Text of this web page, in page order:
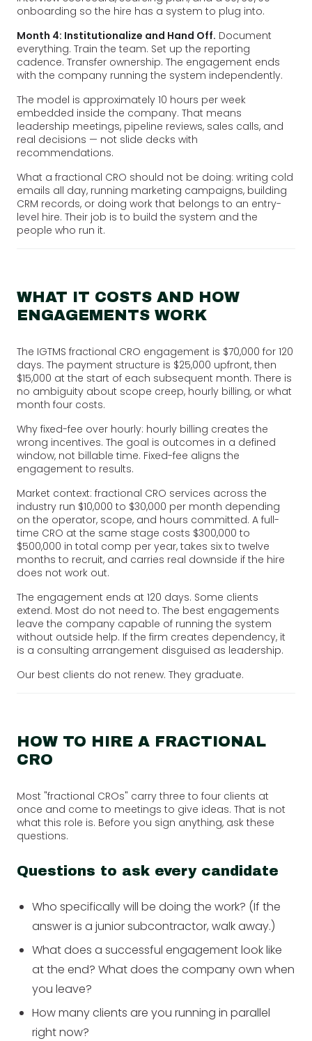
onboarding so the hire has a system to plug into.
Month 4: Institutionalize and Hand Off. Document
everything. Train the team. Set up the reporting
cadence. Transfer ownership. The engagement ends
with the company running the system independently.
The model is approximately 10 hours per week
embedded inside the company. That means
leadership meetings, pipeline reviews, sales calls, and
real decisions — not slide decks with
recommendations.
What a fractional CRO should not be doing: writing cold
emails all day, running marketing campaigns, building
CRM records, or doing work that belongs to an entry-
level hire. Their job is to build the system and the
people who run it.
WHAT IT COSTS AND HOW
ENGAGEMENTS WORK
The IGTMS fractional CRO engagement is $70,000 for 120
days. The payment structure is $25,000 upfront, then
$15,000 at the start of each subsequent month. There is
no ambiguity about scope creep, hourly billing, or what
month four costs.
Why fixed-fee over hourly: hourly billing creates the
wrong incentives. The goal is outcomes in a defined
window, not billable time. Fixed-fee aligns the
engagement to results.
Market context: fractional CRO services across the
industry run $10,000 to $30,000 per month depending
on the operator, scope, and hours committed. A full-
time CRO at the same stage costs $300,000 to
$500,000 in total comp per year, takes six to twelve
months to recruit, and carries real downside if the hire
does not work out.
The engagement ends at 120 days. Some clients
extend. Most do not need to. The best engagements
leave the company capable of running the system
without outside help. If the firm creates dependency, it
is a consulting arrangement disguised as leadership.
Our best clients do not renew. They graduate.
HOW TO HIRE A FRACTIONAL
CRO
Most "fractional CROs" carry three to four clients at
once and come to meetings to give ideas. That is not
what this role is. Before you sign anything, ask these
questions.
Questions to ask every candidate
Who specifically will be doing the work? (If the
answer is a junior subcontractor, walk away.)
What does a successful engagement look like
at the end? What does the company own when
you leave?
How many clients are you running in parallel
right now?